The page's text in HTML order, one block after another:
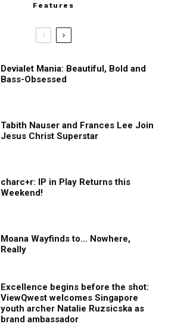
Features
Devialet Mania: Beautiful, Bold and
Bass-Obsessed
Tabith Nauser and Frances Lee Join
Jesus Christ Superstar
charc+r: IP in Play Returns this
Weekend!
Moana Wayfinds to… Nowhere,
Really
Excellence begins before the shot:
ViewQwest welcomes Singapore
youth archer Natalie Ruzsicska as
brand ambassador